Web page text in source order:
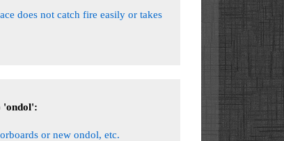
does not catch fire easily or takes
'ondol':
or new ondol, etc.